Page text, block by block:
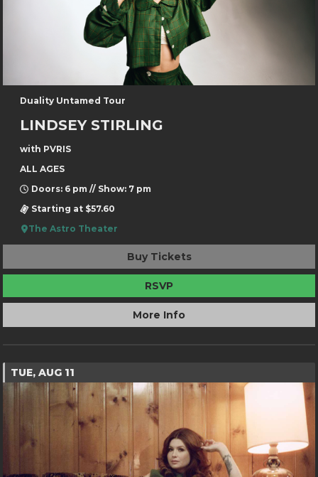
Duality Untamed Tour
LINDSEY STIRLING
with PVRIS
ALL AGES
Doors: 6 pm // Show: 7 pm
Starting at $57.60
The Astro Theater
Buy Tickets
RSVP
More Info
TUE, AUG 11